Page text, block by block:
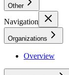
Other
Navigation
Organizations
Overview